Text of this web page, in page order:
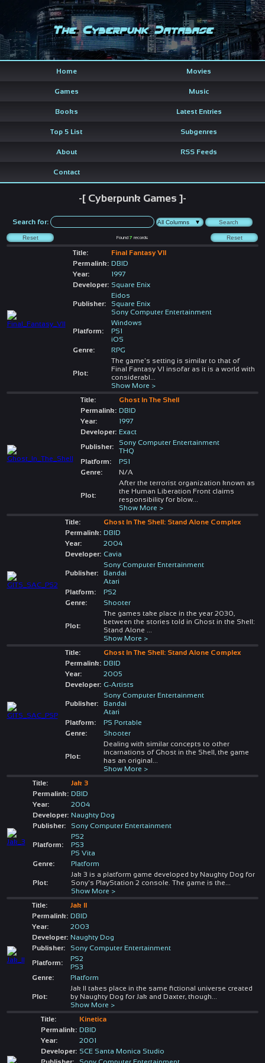
The Cyberpunk Database
Home Movies
Games Music
Books Latest Entries
Top 5 List Subgenres
About RSS Feeds
Contact
-[ Cyberpunk Games ]-
Search for:
Found 7 records
Title:
Final Fantasy VII
Permalink: DBID
Year:
1997
Developer: Square Enix
Publisher:
Eidos
Square Enix
Sony Computer Entertainment
Platform:
Windows
PS1
iOS
Genre:
RPG
Plot:
The game's setting is similar to that of
Final Fantasy VI insofar as it is a world with
considerabl
Show More >
Title:
Ghost In The Shell
Permalink: DBID
Year:
1997
Developer: Exact
Publisher:
Sony Computer Entertainment
THQ
Platform:
PS1
Genre:
N/A
Plot:
After the terrorist organization known as
the Human Liberation Front claims
responsibility for blow...
Show More >
Title:
Ghost In The Shell: Stand Alone Complex
Permalink: DBID
Year:
2004
Developer: Cavia
Publisher:
Sony Computer Entertainment
Bandai
Atari
Platform:
PS2
Genre:
Shooter
Plot:
The games take place in the year 2030,
between the stories told in Ghost in the Shell:
Stand Alone
Show More >
Title:
Ghost In The Shell: Stand Alone Complex
Permalink: DBID
Year:
2005
Developer: G-Artists
Publisher:
Sony Computer Entertainment
Bandai
Atari
Platform:
PS Portable
Genre:
Shooter
Plot:
Dealing with similar concepts to other
incarnations of Ghost in the Shell, the game
has an original
Show More >
Title:
Jak 3
Permalink: DBID
Year:
2004
Developer: Naughty Dog
Publisher:
Sony Computer Entertainment
Platform:
PS2
PS3
PS Vita
Genre:
Platform
Plot:
Jak 3 is a platform game developed by Naughty Dog for
Sony's PlayStation 2 console. The game is the
Show More >
Title:
Jak II
Permalink: DBID
Year:
2003
Developer: Naughty Dog
Publisher:
Sony Computer Entertainment
Platform:
PS2
PS3
Genre:
Platform
Plot:
Jak II takes place in the same fictional universe created
by Naughty Dog for Jak and Daxter, though
Show More >
Title:
Kinetica
Permalink: DBID
Year:
2001
Developer: SCE Santa Monica Studio